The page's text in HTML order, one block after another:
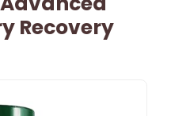
Recovery